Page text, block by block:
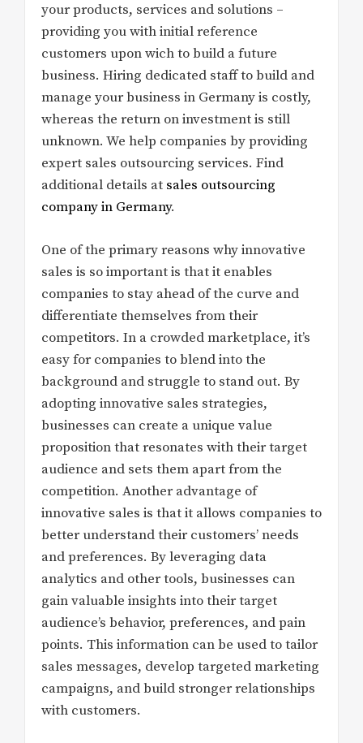
your products, services and solutions –
providing you with initial reference
customers upon wich to build a future
business. Hiring dedicated staff to build and
manage your business in Germany is costly,
whereas the return on investment is still
unknown. We help companies by providing
expert sales outsourcing services. Find
additional details at sales outsourcing
company in Germany.
One of the primary reasons why innovative
sales is so important is that it enables
companies to stay ahead of the curve and
differentiate themselves from their
competitors. In a crowded marketplace, it’s
easy for companies to blend into the
background and struggle to stand out. By
adopting innovative sales strategies,
businesses can create a unique value
proposition that resonates with their target
audience and sets them apart from the
competition. Another advantage of
innovative sales is that it allows companies to
better understand their customers’ needs
and preferences. By leveraging data
analytics and other tools, businesses can
gain valuable insights into their target
audience’s behavior, preferences, and pain
points. This information can be used to tailor
sales messages, develop targeted marketing
campaigns, and build stronger relationships
with customers.